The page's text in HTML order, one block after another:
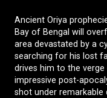
Ancient Oriya
Bay of Bengal will
area devastated by a
searching for his lost
drives him to the
impressive post-
shot under